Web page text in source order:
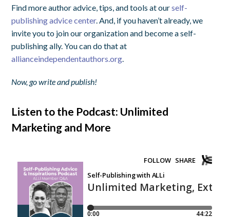
Find more author advice, tips, and tools at ourself-
publishing advice center. And, if you haven’t already, we
invite you to join our organization and become a self-
publishing ally. You can do that at
allianceindependentauthors.org
Now, go write and publish!
Listen to the Podcast: Unlimited
Marketing and More